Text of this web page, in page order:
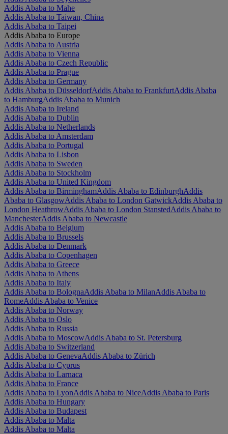
Addis Ababa to Mahe
Addis Ababa to Taiwan, China
Addis Ababa to Taipei
Addis Ababa to Europe
Addis Ababa to Austria
Addis Ababa to Vienna
Addis Ababa to Czech Republic
Addis Ababa to Prague
Addis Ababa to Germany
Addis Ababa to DüsseldorfAddis Ababa to FrankfurtAddis Ababa
to HamburgAddis Ababa to Munich
Addis Ababa to Ireland
Addis Ababa to Dublin
Addis Ababa to Netherlands
Addis Ababa to Amsterdam
Addis Ababa to Portugal
Addis Ababa to Lisbon
Addis Ababa to Sweden
Addis Ababa to Stockholm
Addis Ababa to United Kingdom
Addis Ababa to BirminghamAddis Ababa to EdinburghAddis
Ababa to GlasgowAddis Ababa to London GatwickAddis Ababa to
London HeathrowAddis Ababa to London StanstedAddis Ababa to
ManchesterAddis Ababa to Newcastle
Addis Ababa to Belgium
Addis Ababa to Brussels
Addis Ababa to Denmark
Addis Ababa to Copenhagen
Addis Ababa to Greece
Addis Ababa to Athens
Addis Ababa to Italy
Addis Ababa to BolognaAddis Ababa to MilanAddis Ababa to
RomeAddis Ababa to Venice
Addis Ababa to Norway
Addis Ababa to Oslo
Addis Ababa to Russia
Addis Ababa to MoscowAddis Ababa to St. Petersburg
Addis Ababa to Switzerland
Addis Ababa to GenevaAddis Ababa to Zürich
Addis Ababa to Cyprus
Addis Ababa to Larnaca
Addis Ababa to France
Addis Ababa to LyonAddis Ababa to NiceAddis Ababa to Paris
Addis Ababa to Hungary
Addis Ababa to Budapest
Addis Ababa to Malta
Addis Ababa to Malta